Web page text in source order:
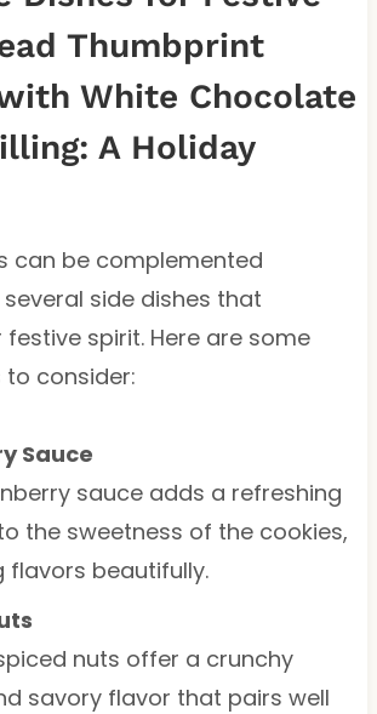
Thumbprint
White Chocolate
A Holiday
can be complemented
side dishes that
spirit. Here are some
consider:
Sauce
sauce adds a refreshing
the sweetness of the cookies,
flavors beautifully.
nuts offer a crunchy
savory flavor that pairs well